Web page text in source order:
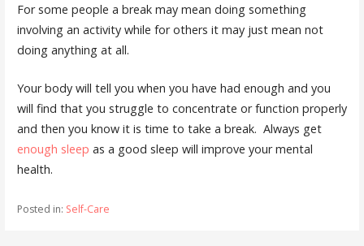
For some people a break may mean doing something
involving an activity while for others it may just mean not
doing anything at all.
Your body will tell you when you have had enough and you
will find that you struggle to concentrate or function properly
and then you know it is time to take a break. Always get
enough sleep as a good sleep will improve your mental
health.
Posted in: Self-Care